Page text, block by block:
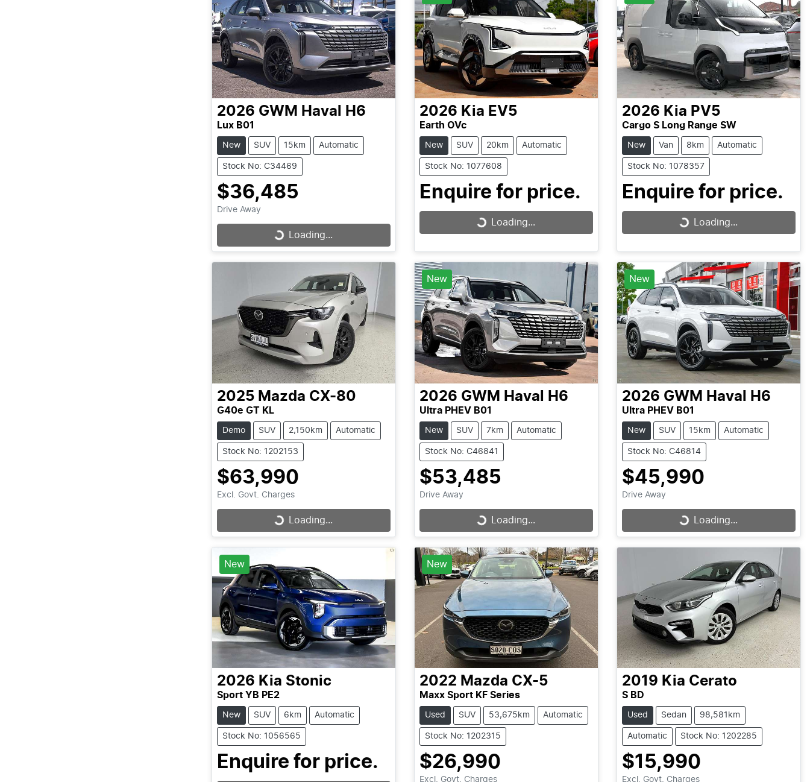
2026 GWM Haval H6
Lux B01
New SUV 15km Automatic
Stock No: C34469
$36,485
Drive Away
Loading... Loading...
2026 Kia EV5
Earth OVc
New SUV 20km Automatic
Stock No: 1077608
Enquire for price.
Loading... Loading...
2026 Kia PV5
Cargo S Long Range SW
New Van 8km Automatic
Stock No: 1078357
Enquire for price.
Loading... Loading...
2025 Mazda CX-80
G40e GT KL
Demo SUV 2,150km Automatic
Stock No: 1202153
$63,990
Excl. Govt. Charges
Loading... Loading...
New
2026 GWM Haval H6
Ultra PHEV B01
New SUV 7km Automatic
Stock No: C46841
$53,485
Drive Away
Loading... Loading...
New
2026 GWM Haval H6
Ultra PHEV B01
New SUV 15km Automatic
Stock No: C46814
$45,990
Drive Away
Loading... Loading...
New
2026 Kia Stonic
Sport YB PE2
New SUV 6km Automatic
Stock No: 1056565
Enquire for price.
New
2022 Mazda CX-5
Maxx Sport KF Series
Used SUV 53,675km Automatic
Stock No: 1202315
$26,990
Excl. Govt. Charges
2019 Kia Cerato
S BD
Used Sedan 98,581km
Automatic Stock No: 1202285
$15,990
Excl. Govt. Charges